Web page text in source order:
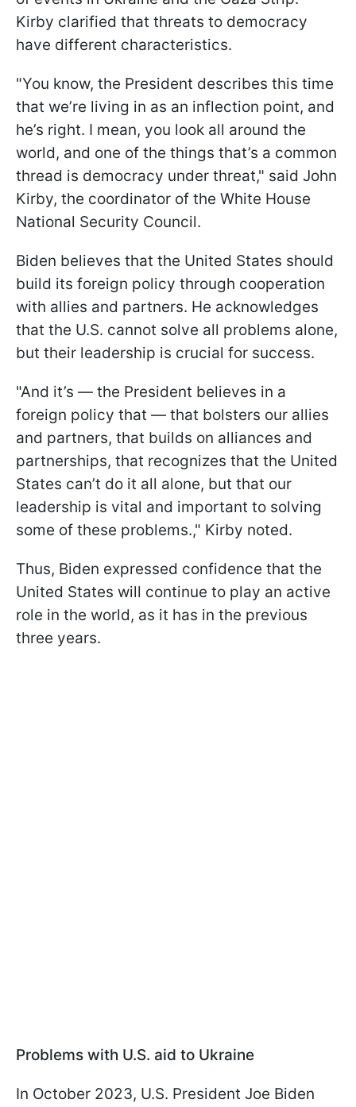
Kirby clarified that threats to democracy
have different characteristics.
"You know, the President describes this time
that we’re living in as an inflection point, and
he’s right. I mean, you look all around the
world, and one of the things that’s a common
thread is democracy under threat," said John
Kirby, the coordinator of the White House
National Security Council.
Biden believes that the United States should
build its foreign policy through cooperation
with allies and partners. He acknowledges
that the U.S. cannot solve all problems alone,
but their leadership is crucial for success.
"And it’s — the President believes in a
foreign policy that — that bolsters our allies
and partners, that builds on alliances and
partnerships, that recognizes that the United
States can’t do it all alone, but that our
leadership is vital and important to solving
some of these problems.," Kirby noted.
Thus, Biden expressed confidence that the
United States will continue to play an active
role in the world, as it has in the previous
three years.
Problems with U.S. aid to Ukraine
In October 2023, U.S. President Joe Biden